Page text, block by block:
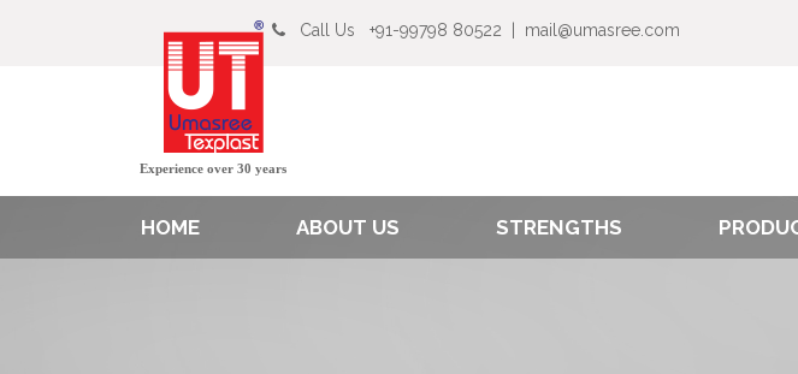
Call Us +91-99798 80522
mail@umasree.com
Experience over 30 years
HOME ABOUT US STRENGTHS